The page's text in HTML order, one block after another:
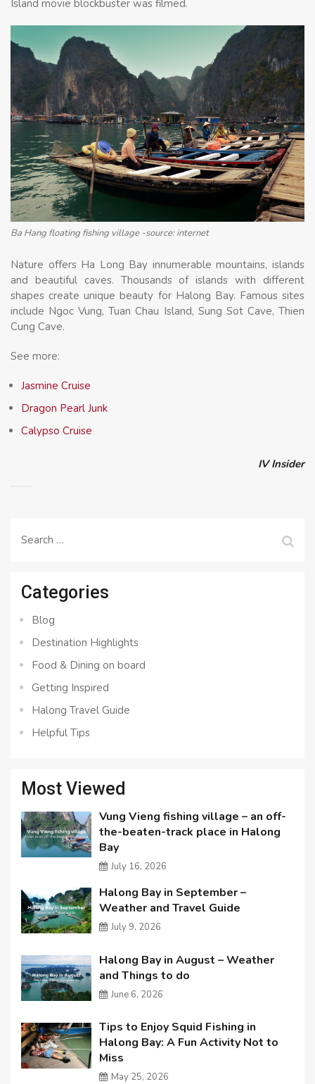
Island movie blockbuster was filmed.
Ba Hang floating fishing village -source: internet
Nature offers Ha Long Bay innumerable mountains, islands
and beautiful caves. Thousands of islands with different
shapes create unique beauty for Halong Bay. Famous sites
include Ngoc Vung, Tuan Chau Island, Sung Sot Cave, Thien
Cung Cave.
See more:
Jasmine Cruise
Dragon Pearl Junk
Calypso Cruise
IV Insider
Search
Categories
Blog
Destination Highlights
Food & Dining on board
Getting Inspired
Halong Travel Guide
Helpful Tips
Most Viewed
Vung Vieng fishing village – an off-
the-beaten-track place in Halong
Bay
July 16, 2026
Halong Bay in September –
Weather and Travel Guide
July 9, 2026
Halong Bay in August – Weather
and Things to do
June 6, 2026
Tips to Enjoy Squid Fishing in
Halong Bay: A Fun Activity Not to
Miss
May 25, 2026